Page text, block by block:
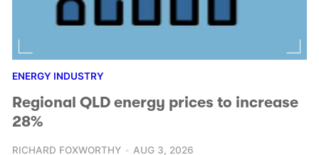
ENERGY INDUSTRY
Regional QLD energy prices to increase
28%
RICHARD FOXWORTHY AUG 3, 2026